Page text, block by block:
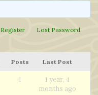
Register
Lost Password
Posts Last Post
1
1 year, 4
months ago